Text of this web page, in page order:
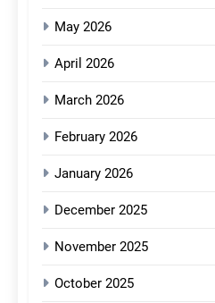
May 2026
April 2026
March 2026
February 2026
January 2026
December 2025
November 2025
October 2025